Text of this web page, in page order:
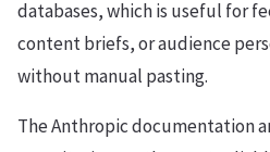
databases, which is useful for
content briefs, or audience
without manual pasting.
The Anthropic documentation